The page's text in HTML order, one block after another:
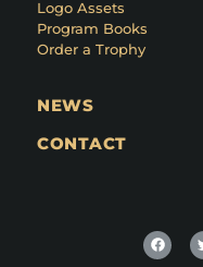
Logo Assets
Program Books
Order a Trophy
NEWS
CONTACT